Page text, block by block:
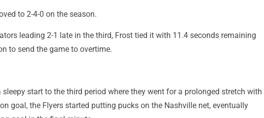
to 2-4-0 on the season.
leading 2-1 late in the third, Frost tied it with 11.4 seconds remaining
to send the game to overtime.
sleepy start to the third period where they went for a prolonged stretch with
goal, the Flyers started putting pucks on the Nashville net, eventually